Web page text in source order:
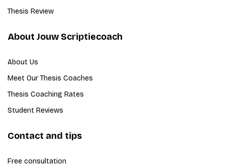
Thesis Review
About Jouw Scriptiecoach
About Us
Meet Our Thesis Coaches
Thesis Coaching Rates
Student Reviews
Contact and tips
Free consultation